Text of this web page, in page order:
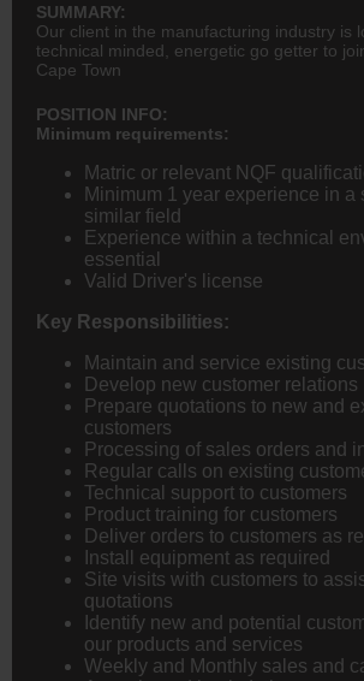
SUMMARY:
Our client in the manufacturing industry is
technical minded, energetic go getter to
Cape Town
POSITION INFO:
Minimum requirements:
Matric or relevant NQF
Minimum 1 year experience in a
similar field
Experience within a technical
essential
Valid Driver's license
Key Responsibilities:
Maintain and service existing
Develop new customer relations
Prepare quotations to new and
customers
Processing of sales orders and
Regular calls on existing
Technical support to customers
Product training for customers
Deliver orders to customers as
Install equipment as required
Site visits with customers to
quotations
Identify new and potential
our products and services
Weekly and Monthly sales and